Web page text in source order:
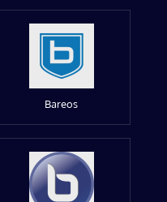
Bareos